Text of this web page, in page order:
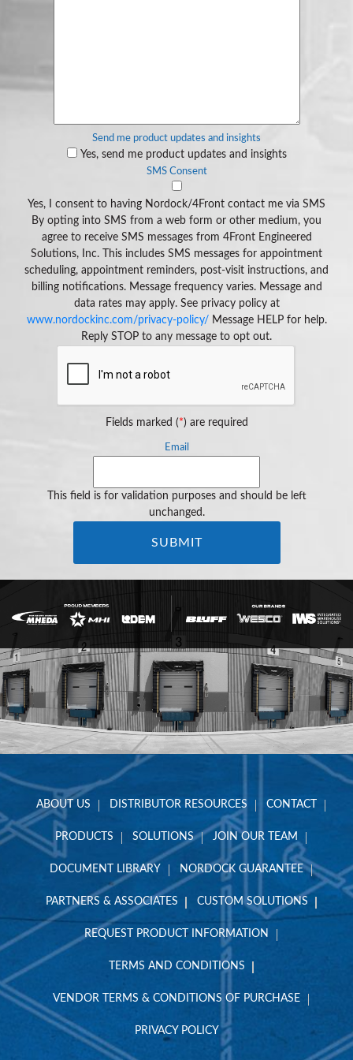
Send me product updates and insights
Yes, send me product updates and insights
SMS Consent
Yes, I consent to having Nordock/4Front contact me via SMS
By opting into SMS from a web form or other medium, you
agree to receive SMS messages from 4Front Engineered
Solutions, Inc. This includes SMS messages for appointment
scheduling, appointment reminders, post-visit instructions, and
billing notifications. Message frequency varies. Message and
data rates may apply. See privacy policy at
www.nordockinc.com/privacy-policy/ Message HELP for help.
Reply STOP to any message to opt out.
Fields marked (*) are required
Email
This field is for validation purposes and should be left
unchanged.
ABOUT US DISTRIBUTOR RESOURCES CONTACT
PRODUCTS SOLUTIONS JOIN OUR TEAM
DOCUMENT LIBRARY NORDOCK GUARANTEE
PARTNERS & ASSOCIATES CUSTOM SOLUTIONS
REQUEST PRODUCT INFORMATION
TERMS AND CONDITIONS
VENDOR TERMS & CONDITIONS OF PURCHASE
PRIVACY POLICY